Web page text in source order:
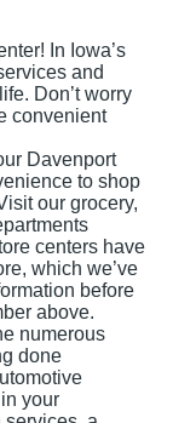
In Iowa’s
and
Don’t worry
convenient
Davenport
to shop
our grocery,
centers have
which we’ve
before
above.
numerous
done
your